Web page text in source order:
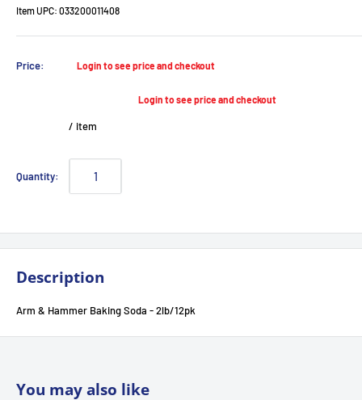
Item UPC: 033200011408
Price:
Sale
Login to see price and checkout
Login to see price and checkout
/ item
Quantity:
Description
Arm & Hammer Baking Soda - 2lb/12pk
You may also like